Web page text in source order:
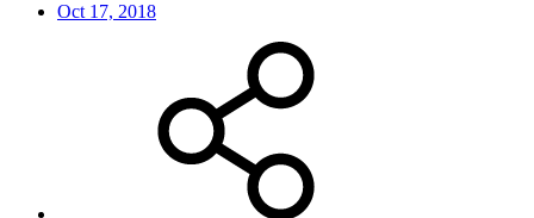
Oct 17, 2018